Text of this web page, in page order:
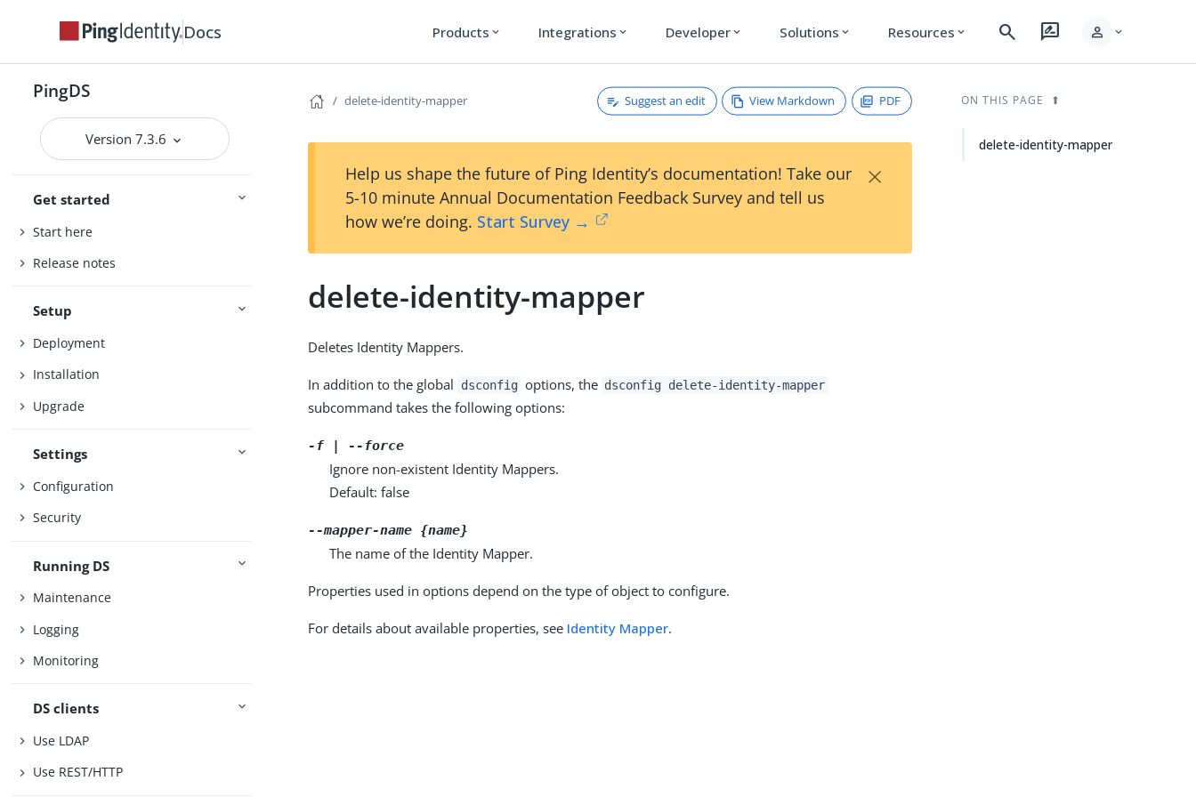
Docs Products expand_more Integrations expand_more Developer expand_more Solutions expand_more Resources expand_more search rate_review person expand_more
PingDS
Version 7.3.6
Get started
Start here
Release notes
Setup
Deployment
Installation
Upgrade
Settings
Configuration
Security
Running DS
Maintenance
Logging
Monitoring
DS clients
Use LDAP
Use REST/HTTP
delete-identity-mapper Suggest an edit View Markdown PDF
Help us shape the future of Ping Identity’s documentation! Take our
5-10 minute Annual Documentation Feedback Survey and tell us
how we’re doing. Start Survey →
×
delete-identity-mapper
Deletes Identity Mappers.
In addition to the global dsconfig options, the dsconfig delete-identity-mapper
subcommand takes the following options:
-f | --force
Ignore non-existent Identity Mappers.
Default: false
--mapper-name {name}
The name of the Identity Mapper.
Properties used in options depend on the type of object to configure.
For details about available properties, see Identity Mapper.
ON THIS PAGE
delete-identity-mapper